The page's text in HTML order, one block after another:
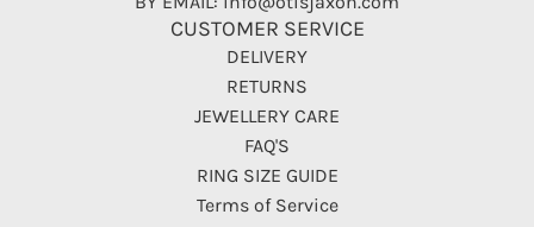
CUSTOMER SERVICE
DELIVERY
RETURNS
JEWELLERY CARE
FAQ'S
RING SIZE GUIDE
Terms of Service